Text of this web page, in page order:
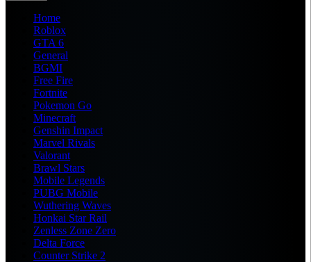
Home
Roblox
GTA 6
General
BGMI
Free Fire
Fortnite
Pokemon Go
Minecraft
Genshin Impact
Marvel Rivals
Valorant
Brawl Stars
Mobile Legends
PUBG Mobile
Wuthering Waves
Honkai Star Rail
Zenless Zone Zero
Delta Force
Counter Strike 2